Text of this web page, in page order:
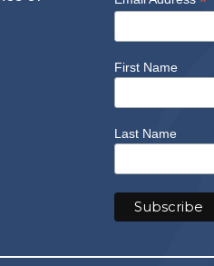
First Name
Last Name